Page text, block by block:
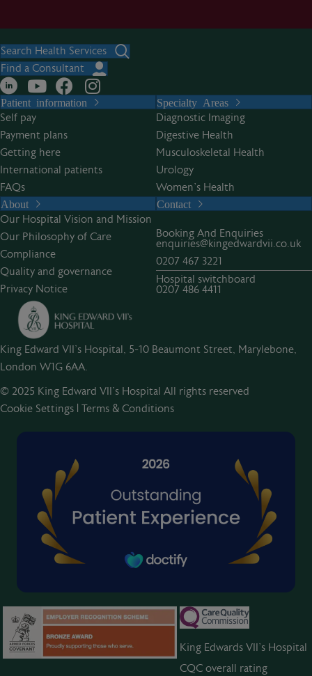
Search Health Services
Find a Consultant
Patient information
Self pay
Payment plans
Getting here
International patients
FAQs
Specialty Areas
Diagnostic Imaging
Digestive Health
Musculoskeletal Health
Urology
Women’s Health
About
Our Hospital Vision and Mission
Our Philosophy of Care
Compliance
Quality and governance
Privacy Notice
Contact
Booking And Enquiries
enquiries@kingedwardvii.co.uk
0207 467 3221
Hospital switchboard
0207 486 4411
King Edward VII's Hospital, 5-10 Beaumont Street, Marylebone,
London W1G 6AA.
© 2025 King Edward VII’s Hospital All rights reserved
Cookie Settings | Terms & Conditions
King Edwards VII’s Hospital
CQC overall rating